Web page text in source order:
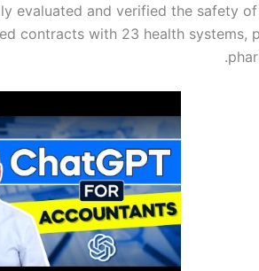
evaluated and verified the safety
contracts with 23 health systems,